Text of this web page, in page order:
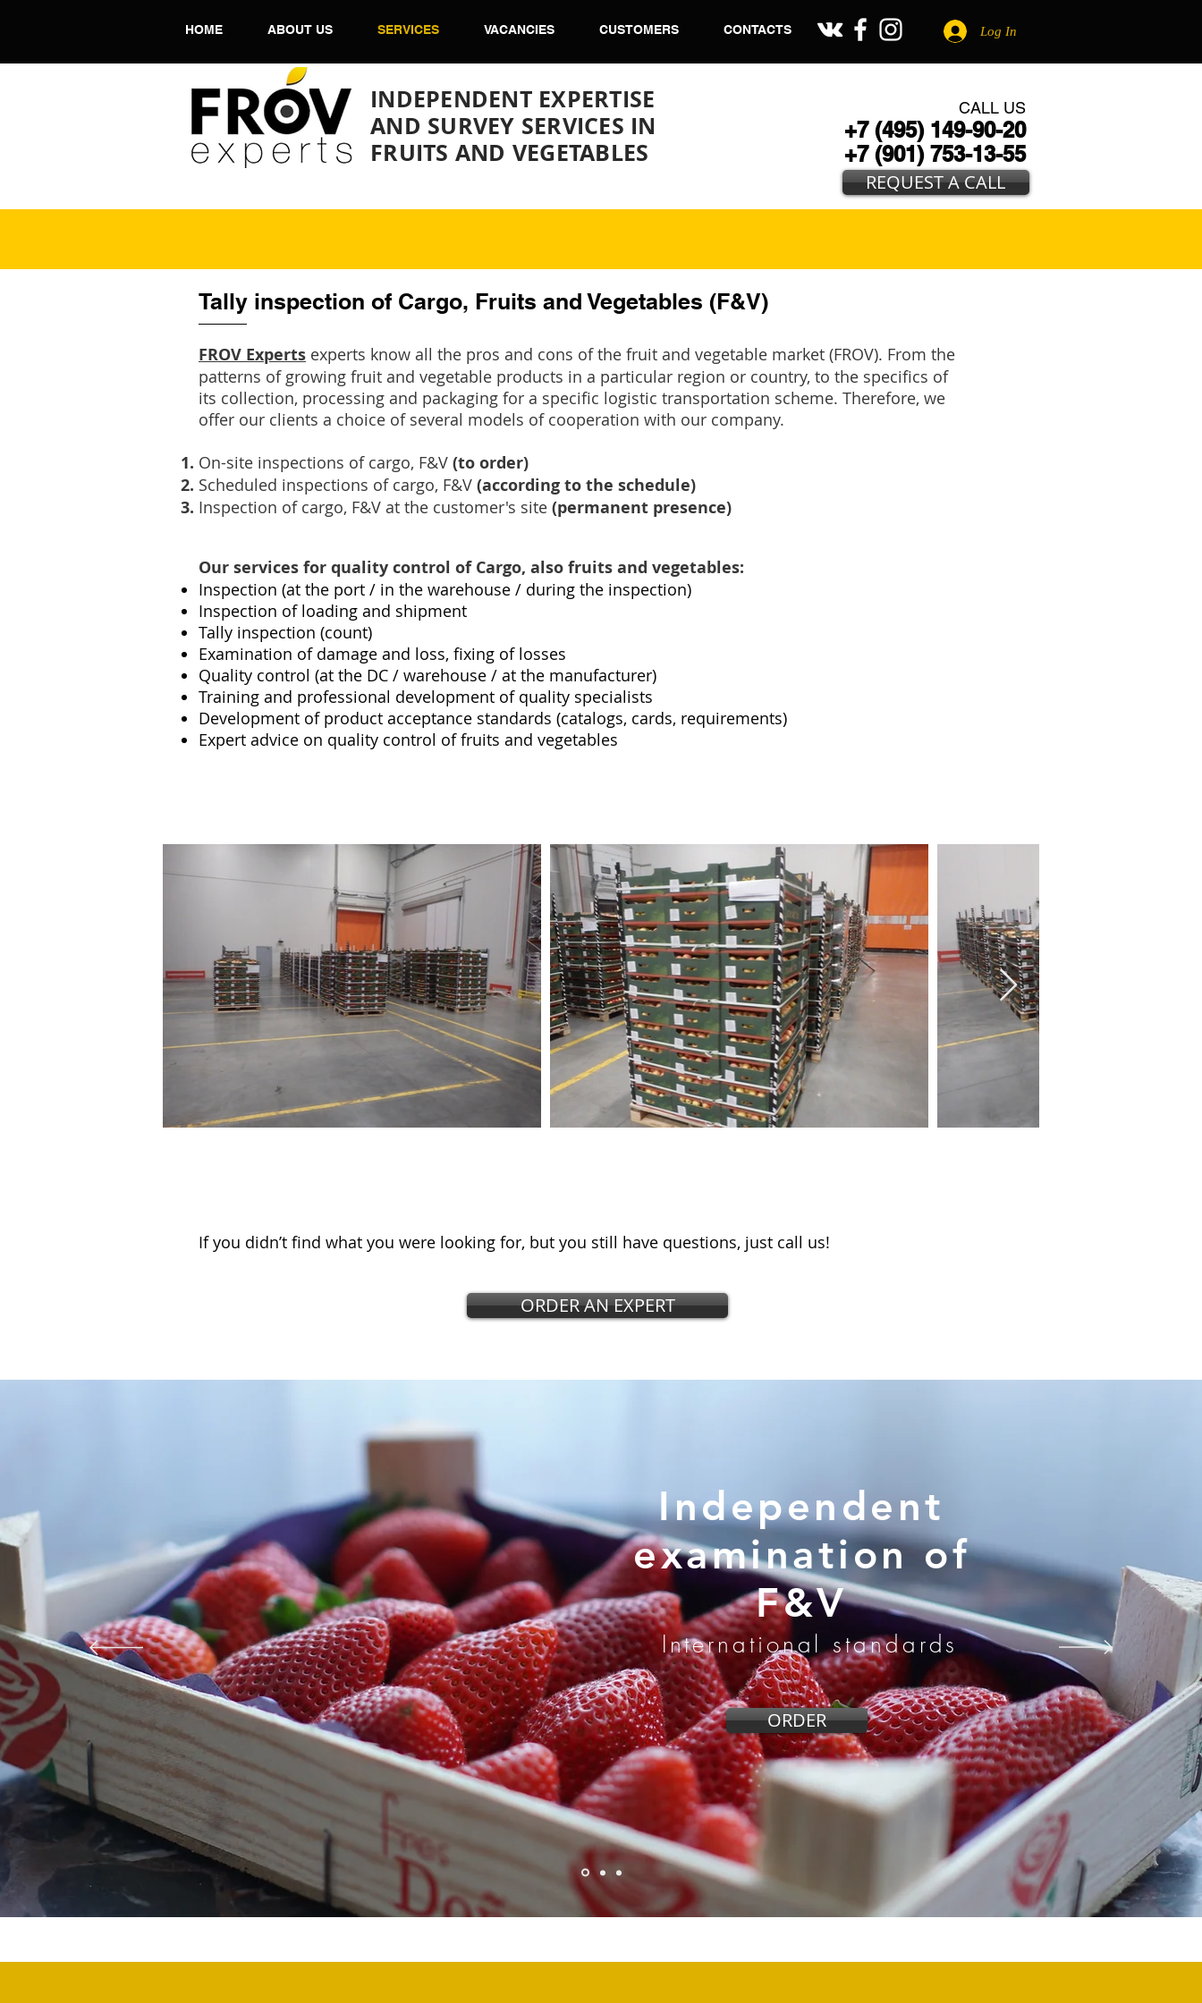
REQUEST A CALL
HOME ABOUT US SERVICES VACANCIES CUSTOMERS CONTACTS Log In
INDEPENDENT EXPERTISE
AND SURVEY SERVICES IN
FRUITS AND VEGETABLES
CALL US
+7 (495) 149-90-20
+7 (901) 753-13-55
Tally inspection of Cargo, Fruits and Vegetables (F&V)
FROV Experts experts know all the pros and cons of the fruit and vegetable market (FROV). From the
patterns of growing fruit and vegetable products in a particular region or country, to the specifics of
its collection, processing and packaging for a specific logistic transportation scheme. Therefore, we
offer our clients a choice of several models of cooperation with our company.
On-site inspections of cargo, F&V (to order)
Scheduled inspections of cargo, F&V (according to the schedule)
Inspection of cargo, F&V at the customer's site (permanent presence)
Our services for quality control of Cargo, also fruits and vegetables:
Inspection (at the port / in the warehouse / during the inspection)
Inspection of loading and shipment
Tally inspection (count)
Examination of damage and loss, fixing of losses
Quality control (at the DC / warehouse / at the manufacturer)
Training and professional development of quality specialists
Development of product acceptance standards (catalogs, cards, requirements)
Expert advice on quality control of fruits and vegetables
If you didn’t find what you were looking for, but you still have questions, just call us!
ORDER AN EXPERT
Independent
examination of
F&V
International standards
ORDER